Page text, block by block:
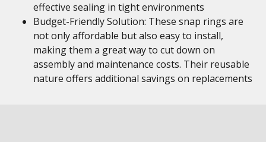
effective sealing in tight environments
Budget-Friendly Solution: These snap rings are
not only affordable but also easy to install,
making them a great way to cut down on
assembly and maintenance costs. Their reusable
nature offers additional savings on replacements